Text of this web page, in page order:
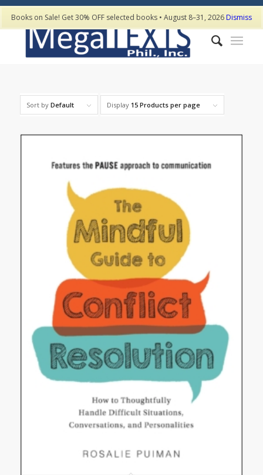
Sort by Default Display 15 Products per page
Books on Sale! Get 30% OFF selected books • August 8–31, 2026Dismiss